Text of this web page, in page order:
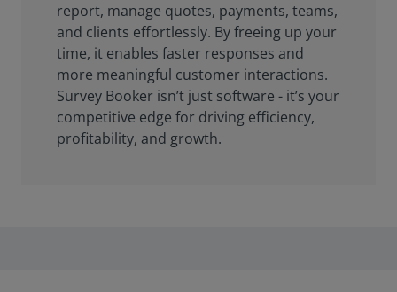
report, manage quotes, payments, teams,
and clients effortlessly. By freeing up your
time, it enables faster responses and
more meaningful customer interactions.
Survey Booker isn’t just software - it’s your
competitive edge for driving efficiency,
profitability, and growth.